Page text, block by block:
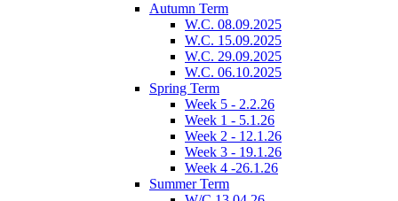
Autumn Term
W.C. 08.09.2025
W.C. 15.09.2025
W.C. 29.09.2025
W.C. 06.10.2025
Spring Term
Week 5 - 2.2.26
Week 1 - 5.1.26
Week 2 - 12.1.26
Week 3 - 19.1.26
Week 4 -26.1.26
Summer Term